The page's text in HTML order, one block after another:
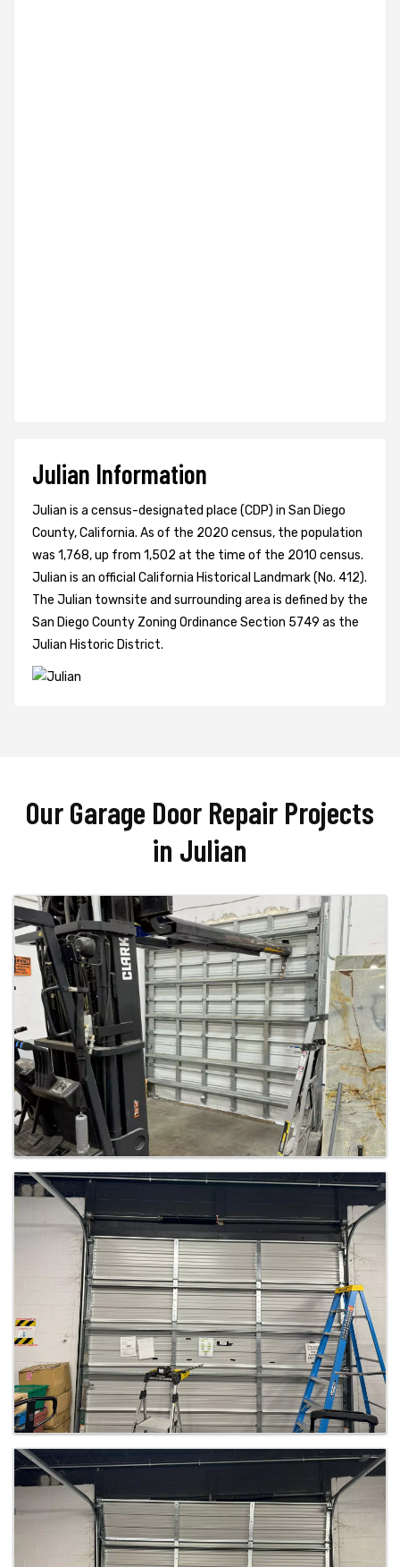
Julian Information
Julian is a census-designated place (CDP) in San Diego
County, California. As of the 2020 census, the population
was 1,768, up from 1,502 at the time of the 2010 census.
Julian is an official California Historical Landmark (No. 412).
The Julian townsite and surrounding area is defined by the
San Diego County Zoning Ordinance Section 5749 as the
Julian Historic District.
Our Garage Door Repair Projects
in Julian